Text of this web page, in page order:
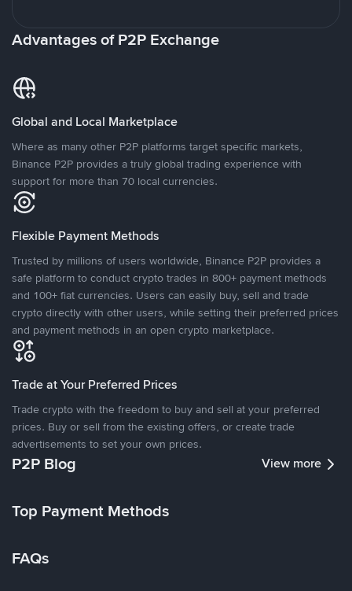
Advantages of P2P Exchange
Global and Local Marketplace
Where as many other P2P platforms target specific markets,
Binance P2P provides a truly global trading experience with
support for more than 70 local currencies.
Flexible Payment Methods
Trusted by millions of users worldwide, Binance P2P provides a
safe platform to conduct crypto trades in 800+ payment methods
and 100+ fiat currencies. Users can easily buy, sell and trade
crypto directly with other users, while setting their preferred prices
and payment methods in an open crypto marketplace.
Trade at Your Preferred Prices
Trade crypto with the freedom to buy and sell at your preferred
prices. Buy or sell from the existing offers, or create trade
advertisements to set your own prices.
P2P Blog View more
Top Payment Methods
FAQs